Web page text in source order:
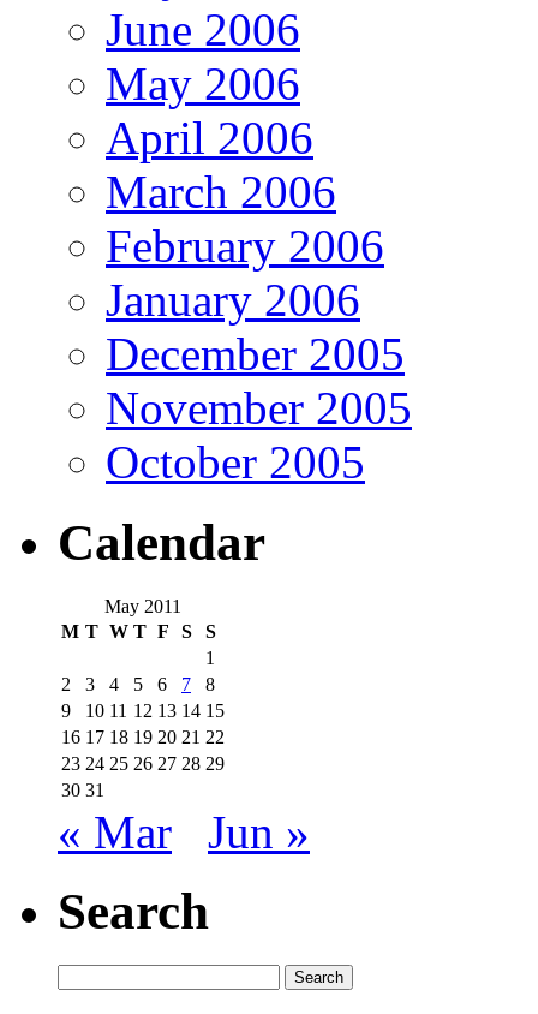
June 2006
May 2006
April 2006
March 2006
February 2006
January 2006
December 2005
November 2005
October 2005
Calendar
May 2011
M T W T F S
S
1
2
3 4 5 6 7
8
9
10 11 12 13 14 15
16 17 18 19 20 21 22
23 24 25 26 27 28 29
30 31
« Mar Jun »
Search